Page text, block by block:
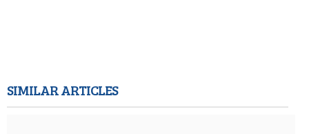
SIMILAR ARTICLES